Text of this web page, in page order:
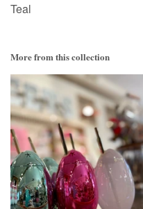
Teal
More from this collection